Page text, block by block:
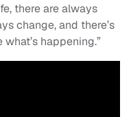
there are always
change, and there’s
happening.”